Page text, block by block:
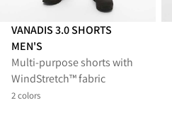
VANADIS 3.0 SHORTS
MEN'S
Multi-purpose shorts with
WindStretch™ fabric
2 colors